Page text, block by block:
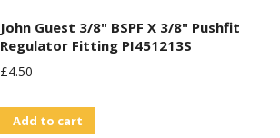
John Guest 3/8" BSPF X 3/8" Pushfit
Regulator Fitting PI451213S
£4.50
Add to cart